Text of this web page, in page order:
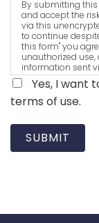
By submitting
and accept the
via this
to continue
this form" you
unauthorized
information sent
Yes, I want
terms of use.
SUBMIT